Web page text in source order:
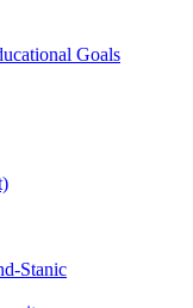
Goals
Stanic